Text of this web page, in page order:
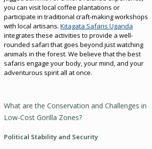
you can visit local coffee plantations or
participate in traditional craft-making workshops
with local artisans. Kitagata Safaris Uganda
integrates these activities to provide a well-
rounded safari that goes beyond just watching
animals in the forest. We believe that the best
safaris engage your body, your mind, and your
adventurous spirit all at once.
What are the Conservation and Challenges in
Low-Cost Gorilla Zones?
Political Stability and Security